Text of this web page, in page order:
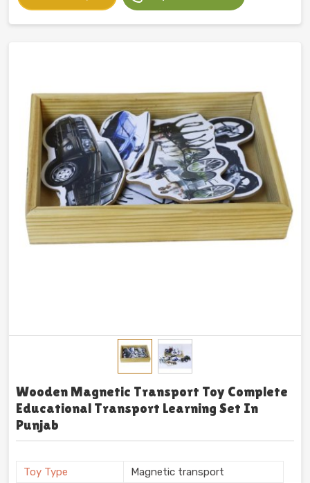
Wooden Magnetic Transport Toy Complete
Educational Transport Learning Set In
Punjab
Toy Type
Magnetic transport